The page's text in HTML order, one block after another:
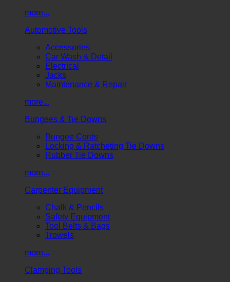
more...
Automotive Tools
Accessories
Car Wash & Detail
Electrical
Jacks
Maintenance & Repair
more...
Bungees & Tie Downs
Bungee Cords
Locking & Ratcheting Tie Downs
Rubber Tie Downs
more...
Carpenter Equipment
Chalk & Pencils
Safety Equipment
Tool Belts & Bags
Trowels
more...
Clamping Tools